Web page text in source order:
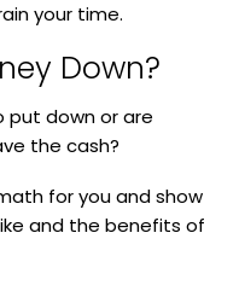
your time.
Down?
put down or are
the cash?
for you and show
and the benefits of